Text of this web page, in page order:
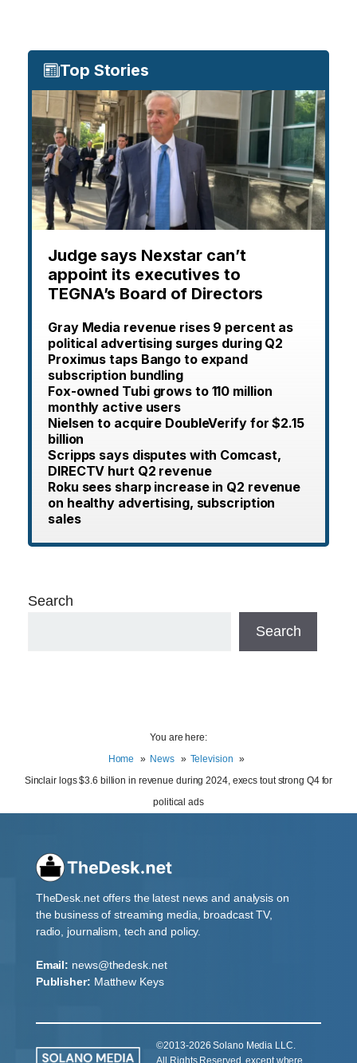
Top Stories
Judge says Nexstar can’t
appoint its executives to
TEGNA’s Board of Directors
Gray Media revenue rises 9 percent as
political advertising surges during Q2
Proximus taps Bango to expand
subscription bundling
Fox-owned Tubi grows to 110 million
monthly active users
Nielsen to acquire DoubleVerify for $2.15
billion
Scripps says disputes with Comcast,
DIRECTV hurt Q2 revenue
Roku sees sharp increase in Q2 revenue
on healthy advertising, subscription
sales
Search
Search
You are here:
Home
News
Television
Sinclair logs $3.6 billion in revenue during 2024, execs tout strong Q4 for
political ads
TheDesk.net offers the latest news and analysis on
the business of streaming media, broadcast TV,
radio, journalism, tech and policy.
Email: news@thedesk.net
Publisher: Matthew Keys
©2013-2026 Solano Media LLC.
All Rights Reserved, except where